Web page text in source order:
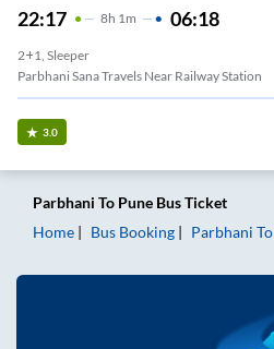
22:17 8H 1m 06:18
2+1, Sleeper
Parbhani Sana Travels Near Railway Station
3.0
Parbhani To Pune Bus Ticket
Home
Bus Booking Parbhani To